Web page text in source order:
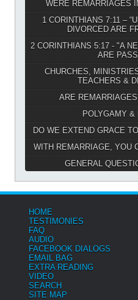
WERE REMARRIAGES
1 CORINTHIANS 7:11 –
DIVORCED ARE
2 CORINTHIANS 5:17 - "A
ARE
CHURCHES,
TEACHERS &
ARE
POLYGAMY &
DO WE EXTEND GRACE
WITH REMARRIAGE, YOU
GENERAL
HOME
TESTIMONIES
FAQ
AUDIO
FACEBOOK DIALOGS
EMAIL BAG
EXTRA READING
VIDEO
SEARCH
SITE MAP